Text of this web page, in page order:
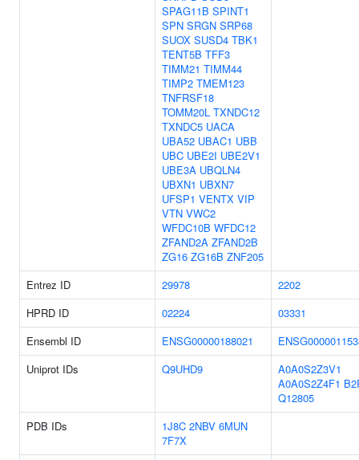
SPAG11B SPINT1
SPN SRGN SRP68
SUOX SUSD4 TBK1
TENT5B TFF3
TIMM21 TIMM44
TIMP2 TMEM123
TNFRSF18
TOMM20L TXNDC12
TXNDC5 UACA
UBA52 UBAC1 UBB
UBC UBE2I UBE2V1
UBE3A UBQLN4
UBXN1 UBXN7
UFSP1 VENTX VIP
VTN VWC2
WFDC10B WFDC12
ZFAND2A ZFAND2B
ZG16 ZG16B ZNF205
Entrez ID
29978
2202
HPRD ID
02224
03331
Ensembl ID
ENSG00000188021
Uniprot IDs
Q9UHD9
A0A0S2Z3V1
A0A0S2Z4F1
Q12805
PDB IDs
1J8C 2NBV 6MUN
7F7X